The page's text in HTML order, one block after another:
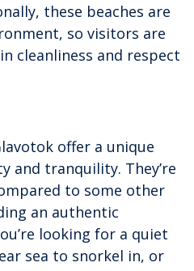
these beaches are
so visitors are
cleanliness and respect
offer a unique
and tranquility. They’re
to some other
an authentic
looking for a quiet
sea to snorkel in, or